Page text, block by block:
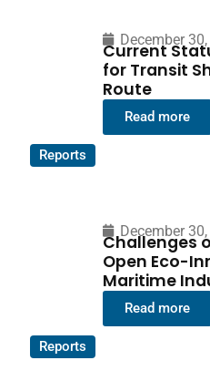
Reports
December
Current
for Transit
Route
Read more
Reports
December
Challenges
Open Eco-
Maritime
Read more